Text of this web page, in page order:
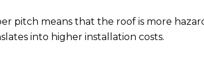
pitch means that the roof is more
into higher installation costs.